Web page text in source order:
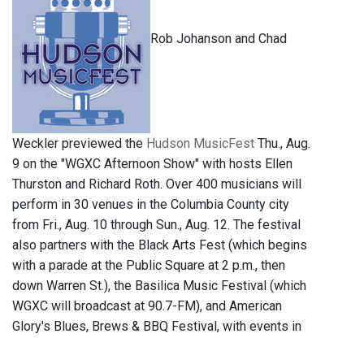
Rob Johanson and Chad
Weckler previewed the Hudson MusicFest Thu., Aug.
9 on the "WGXC Afternoon Show" with hosts Ellen
Thurston and Richard Roth. Over 400 musicians will
perform in 30 venues in the Columbia County city
from Fri., Aug. 10 through Sun., Aug. 12. The festival
also partners with the Black Arts Fest (which begins
with a parade at the Public Square at 2 p.m., then
down Warren St.), the Basilica Music Festival (which
WGXC will broadcast at 90.7-FM), and American
Glory's Blues, Brews & BBQ Festival, with events in